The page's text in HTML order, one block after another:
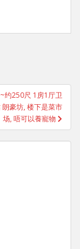
约250尺 1房1厅卫
豪坊, 楼下是菜市
场, 唔可以養寵物